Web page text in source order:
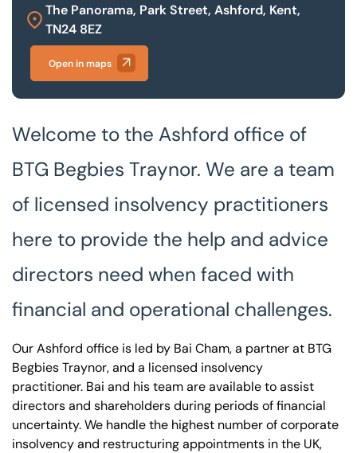
Our offices
Welcome to the Ashford office of
BTG Begbies Traynor. We are a team
of licensed insolvency practitioners
here to provide the help and advice
directors need when faced with
financial and operational challenges.
Our Ashford office is led by Bai Cham, a partner at BTG
Begbies Traynor, and a licensed insolvency
practitioner. Bai and his team are available to assist
directors and shareholders during periods of financial
uncertainty. We handle the highest number of corporate
insolvency and restructuring appointments in the UK,
The Panorama, Park Street, Ashford, Kent,
TN24 8EZ
Open in maps